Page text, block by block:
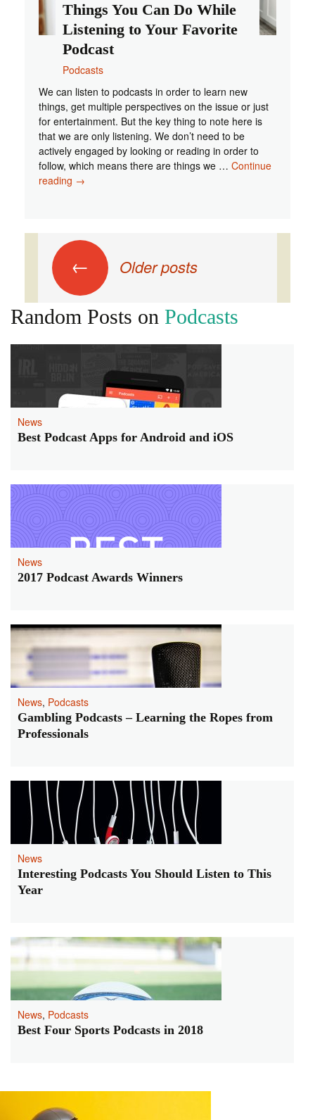
Things You Can Do While
Listening to Your Favorite
Podcast
Podcasts
We can listen to podcasts in order to learn new
things, get multiple perspectives on the issue or just
for entertainment. But the key thing to note here is
that we are only listening. We don’t need to be
actively engaged by looking or reading in order to
follow, which means there are things we … Continue
reading Things
While
Listening
to
Favorite
Podcast
→
Posts
navigation
← Older posts
Random Posts on Podcasts
News
Best Podcast Apps for Android and iOS
News
2017 Podcast Awards Winners
News, Podcasts
Gambling Podcasts – Learning the Ropes from
Professionals
News
Interesting Podcasts You Should Listen to This
Year
News, Podcasts
Best Four Sports Podcasts in 2018